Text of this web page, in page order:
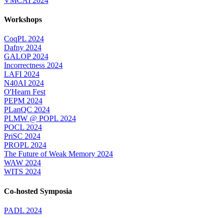
Workshops
CoqPL 2024
Dafny 2024
GALOP 2024
Incorrectness 2024
LAFI 2024
N40AI 2024
O'Hearn Fest
PEPM 2024
PLanQC 2024
PLMW @ POPL 2024
POCL 2024
PriSC 2024
PROPL 2024
The Future of Weak Memory 2024
WAW 2024
WITS 2024
Co-hosted Symposia
PADL 2024